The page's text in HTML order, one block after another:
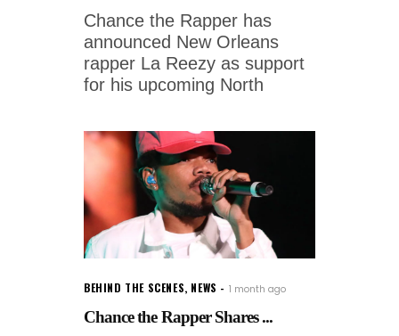
Chance the Rapper has
announced New Orleans
rapper La Reezy as support
for his upcoming North
BEHIND THE SCENES, NEWS 1 month ago
Chance the Rapper Shares ...